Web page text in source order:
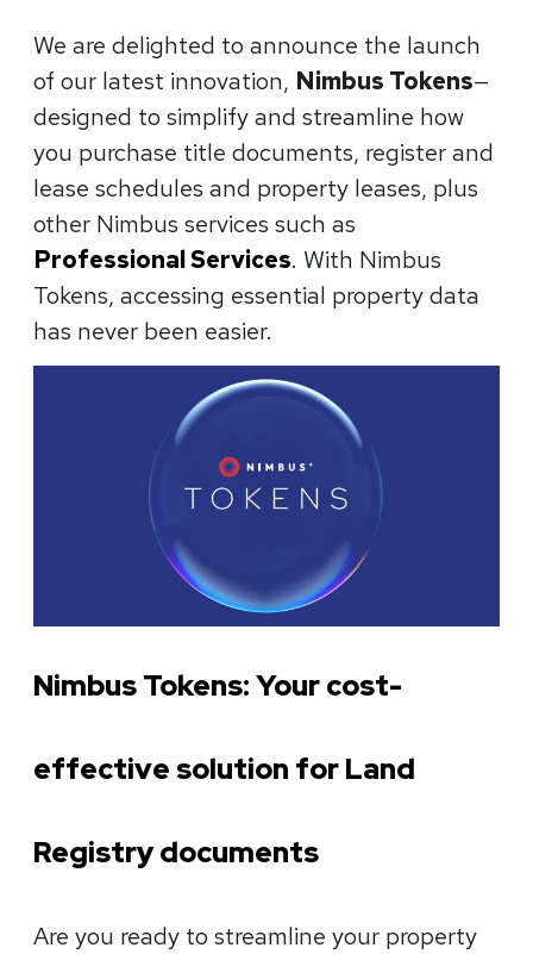
We are delighted to announce the launch
of our latest innovation, Nimbus Tokens—
designed to simplify and streamline how
you purchase title documents, register and
lease schedules and property leases, plus
other Nimbus services such as
Professional Services. With Nimbus
Tokens, accessing essential property data
has never been easier.
Nimbus Tokens: Your cost-
effective solution for Land
Registry documents
Are you ready to streamline your property